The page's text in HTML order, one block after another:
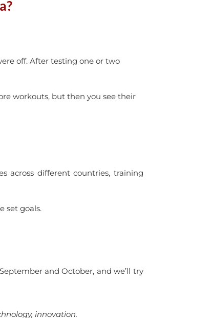
off. After testing one or two
workouts, but then you see their
across different countries, training
set goals.
and October, and we’ll try
innovation.